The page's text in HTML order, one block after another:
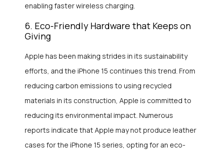
enabling faster wireless charging.
6. Eco-Friendly Hardware that Keeps on
Giving
Apple has been making strides in its sustainability
efforts, and the iPhone 15 continues this trend. From
reducing carbon emissions to using recycled
materials in its construction, Apple is committed to
reducing its environmental impact. Numerous
reports indicate that Apple may not produce leather
cases for the iPhone 15 series, opting for an eco-